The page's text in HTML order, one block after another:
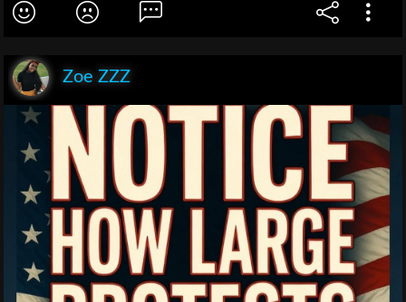
Zoe ZZZ